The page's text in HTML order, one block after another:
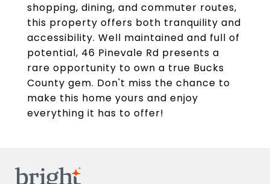
shopping, dining, and commuter routes,
this property offers both tranquility and
accessibility. Well maintained and full of
potential, 46 Pinevale Rd presents a
rare opportunity to own a true Bucks
County gem. Don't miss the chance to
make this home yours and enjoy
everything it has to offer!